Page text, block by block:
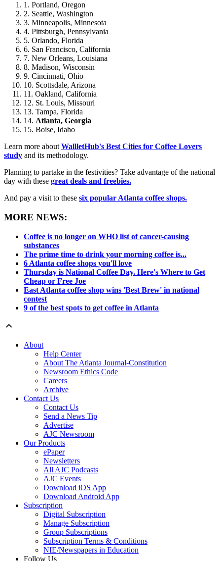
Portland, Oregon
Seattle, Washington
Minneapolis, Minnesota
Pittsburgh, Pennsylvania
Orlando, Florida
San Francisco, California
New Orleans, Louisiana
Madison, Wisconsin
Cincinnati, Ohio
Scottsdale, Arizona
Oakland, California
St. Louis, Missouri
Tampa, Florida
Atlanta, Georgia
Boise, Idaho
Learn more aboutWallletHub's Best Cities for Coffee Lovers
study and its methodology.
Planning to partake in the festivities? Take advantage of the national
day with these great deals and freebies.
And pay a visit to these six popular Atlanta coffee shops.
MORE NEWS:
Coffee is no longer on WHO list of cancer-causing
substances
The prime time to drink your morning coffee is...
6 Atlanta coffee shops you'll love
Thursday is National Coffee Day. Here's Where to Get
Cheap or Free Joe
East Atlanta coffee shop wins 'Best Brew' in national
contest
9 of the best spots to get coffee in Atlanta
About
Help Center
About The Atlanta Journal-Constitution
Newsroom Ethics Code
Careers
Archive
Contact Us
Contact Us
Send a News Tip
Advertise
AJC Newsroom
Our Products
ePaper
Newsletters
All AJC Podcasts
AJC Events
Download iOS App
Download Android App
Subscription
Digital Subscription
Manage Subscription
Group Subscriptions
Subscription Terms & Conditions
NIE/Newspapers in Education
Follow Us